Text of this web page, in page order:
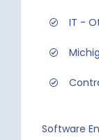
IT -
Software